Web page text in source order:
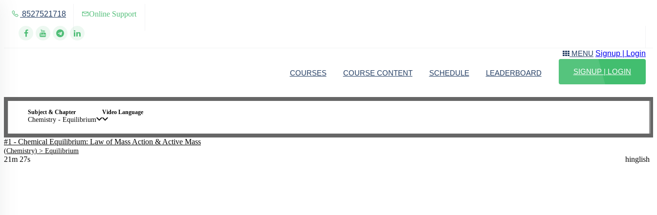
8527521718 Online Support
MENU Signup | Login
SIGNUP | LOGIN
Subject & Chapter
Chemistry - Equilibrium
Video Language
#1 - Chemical Equilibrium: Law of Mass Action & Active Mass
(Chemistry) > Equilibrium
21m 27s hinglish